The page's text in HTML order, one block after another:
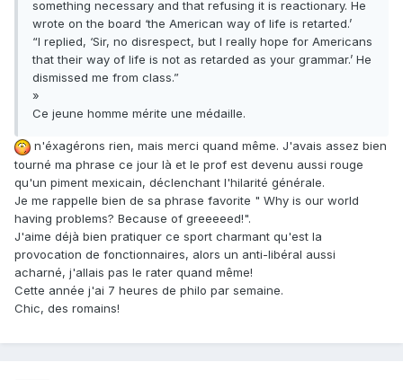
something necessary and that refusing it is reactionary. He
wrote on the board ‘the American way of life is retarted.’
“I replied, ‘Sir, no disrespect, but I really hope for Americans
that their way of life is not as retarded as your grammar.’ He
dismissed me from class.”
»
Ce jeune homme mérite une médaille.
n'éxagérons rien, mais merci quand même. J'avais assez bien
tourné ma phrase ce jour là et le prof est devenu aussi rouge
qu'un piment mexicain, déclenchant l'hilarité générale.
Je me rappelle bien de sa phrase favorite " Why is our world
having problems? Because of greeeeed!".
J'aime déjà bien pratiquer ce sport charmant qu'est la
provocation de fonctionnaires, alors un anti-libéral aussi
acharné, j'allais pas le rater quand même!
Cette année j'ai 7 heures de philo par semaine.
Chic, des romains!